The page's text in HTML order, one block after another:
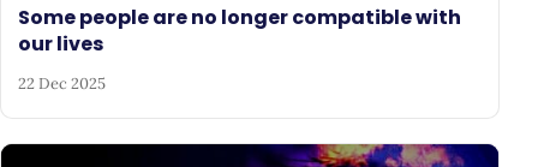
Some people are no longer compatible with
our lives
22 Dec 2025